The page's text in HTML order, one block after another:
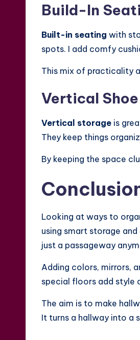
Build-In
Built-in seating with
spots. I add comfy
This mix of practicality
Vertical
Vertical storage is
They keep things
By keeping the space
Looking at ways to
using smart storage
just a passageway
Adding colors, mirrors,
special floors add style
The aim is to make
It turns a hallway into a